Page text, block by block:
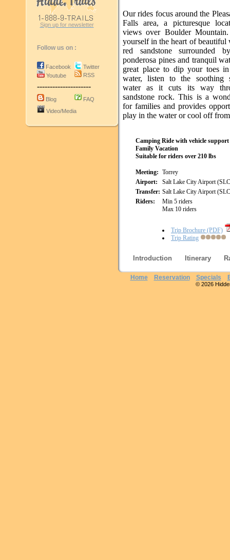
Sign up for newsletter
Follow us on :
Facebook
Youtube
Twitter
RSS
---------------------
Blog
FAQ
Video/Media
Our rides focus around the
Falls area, a picturesque
views over Boulder Mountain.
yourself in the heart of beautiful
red sandstone surrounded
ponderosa pines and tranquil
great place to dip your toes
water, listen to the soothing
water as it cuts its way
sandstone rock. This is a
for families and provides
play in the water or cool off
Camping Ride with vehicle support
Family Vacation
Suitable for riders over 210 lbs
Meeting: Torrey
Airport:
Salt Lake City Airport
Transfer: Salt Lake City Airport
Riders:
Min 5 riders
Max 10 riders
Trip Brochure (PDF)
Trip Rating
Introduction Itinerary
Home Reservation Specials
© 2026